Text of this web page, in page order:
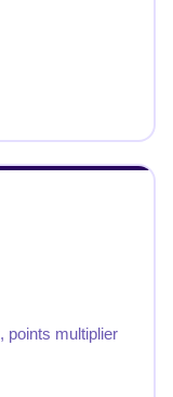
points multiplier